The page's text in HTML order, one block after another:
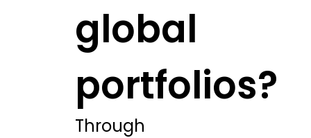
global
portfolios?
Through